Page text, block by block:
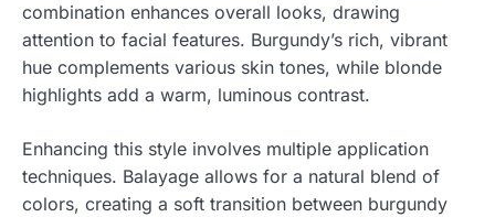
combination enhances overall looks, drawing
attention to facial features. Burgundy’s rich, vibrant
hue complements various skin tones, while blonde
highlights add a warm, luminous contrast.
Enhancing this style involves multiple application
techniques. Balayage allows for a natural blend of
colors, creating a soft transition between burgundy